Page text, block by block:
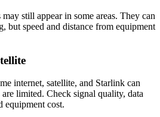
still appear in some areas. They can
but speed and distance from equipment
internet, satellite, and Starlink can
limited. Check signal quality, data
equipment cost.